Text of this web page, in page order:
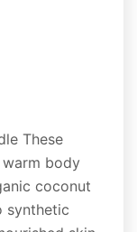
These
body
coconut
synthetic